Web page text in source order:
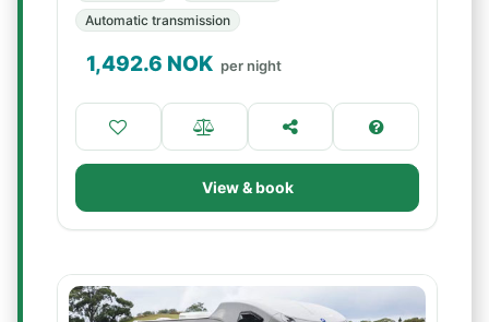
Automatic transmission
1,492.6 NOK per night
View & book